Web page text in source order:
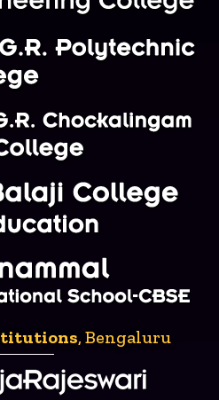
, Bengaluru